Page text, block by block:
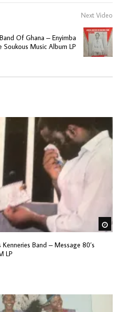
Next Video
Of Ghana – Enyimba
Soukous Music Album LP
Band – Message 80’s
LP